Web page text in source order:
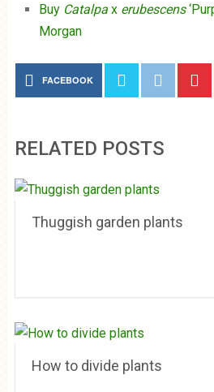
Buy Catalpax erubescens
Morgan
FACEBOOK
RELATED POSTS
Thuggish garden plants
How to divide plants